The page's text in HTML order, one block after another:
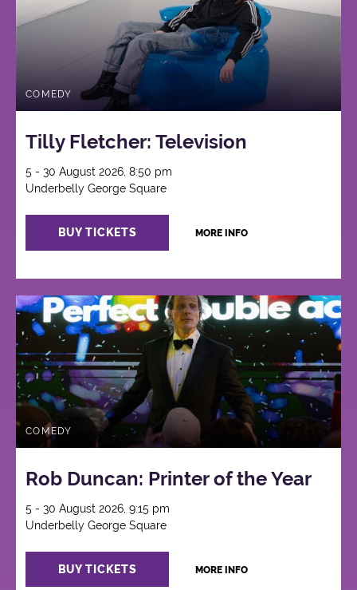
COMEDY
Tilly Fletcher: Television
5 - 30 August 2026, 8:50 pm
Underbelly George Square
BUY TICKETS MORE INFO
COMEDY
Rob Duncan: Printer of the Year
5 - 30 August 2026, 9:15 pm
Underbelly George Square
BUY TICKETS MORE INFO